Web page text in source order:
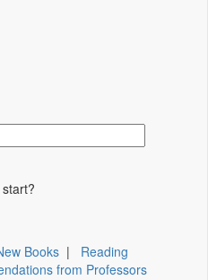
Books | Reading
from Professors